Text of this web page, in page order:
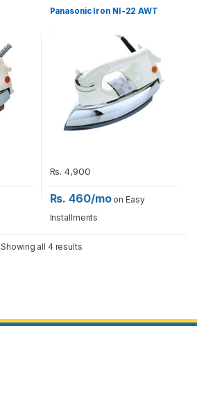
Panasonic Iron NI-22 AWT
Rs. 4,900
Rs. 460/moon Easy
Installments
Showing all 4 results